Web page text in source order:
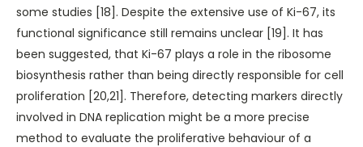
some studies [18]. Despite the extensive use of Ki-67, its
functional significance still remains unclear [19]. It has
been suggested, that Ki-67 plays a role in the ribosome
biosynthesis rather than being directly responsible for cell
proliferation [20,21]. Therefore, detecting markers directly
involved in DNA replication might be a more precise
method to evaluate the proliferative behaviour of a